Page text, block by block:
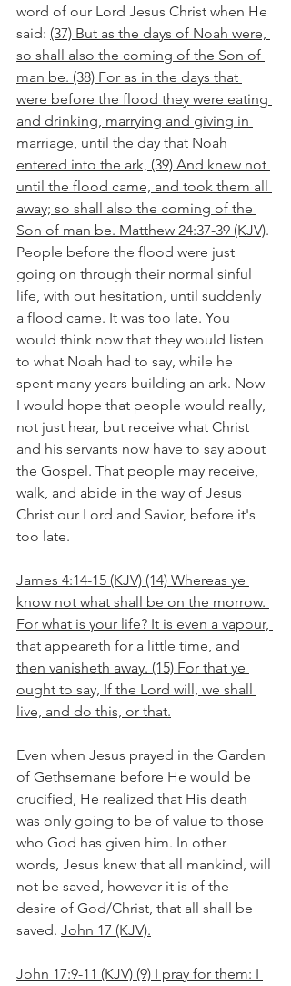
word of our Lord Jesus Christ when He
said: (37) But as the days of Noah were,
so shall also the coming of the Son of
man be. (38) For as in the days that
were before the flood they were eating
and drinking, marrying and giving in
marriage, until the day that Noah
entered into the ark, (39) And knew not
until the flood came, and took them all
away; so shall also the coming of the
Son of man be. Matthew 24:37-39 (KJV).
People before the flood were just
going on through their normal sinful
life, with out hesitation, until suddenly
a flood came. It was too late. You
would think now that they would listen
to what Noah had to say, while he
spent many years building an ark. Now
I would hope that people would really,
not just hear, but receive what Christ
and his servants now have to say about
the Gospel. That people may receive,
walk, and abide in the way of Jesus
Christ our Lord and Savior, before it's
too late.
James 4:14-15 (KJV) (14) Whereas ye
know not what shall be on the morrow.
For what is your life? It is even a vapour,
that appeareth for a little time, and
then vanisheth away. (15) For that ye
ought to say, If the Lord will, we shall
live, and do this, or that.
Even when Jesus prayed in the Garden
of Gethsemane before He would be
crucified, He realized that His death
was only going to be of value to those
who God has given him. In other
words, Jesus knew that all mankind, will
not be saved, however it is of the
desire of God/Christ, that all shall be
saved. John 17 (KJV).
John 17:9-11 (KJV) (9) I pray for them: I